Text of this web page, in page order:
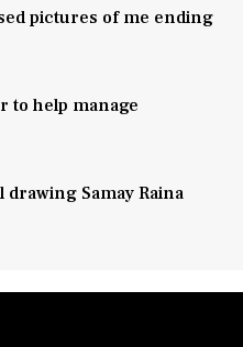
pictures of me ending
to help manage
Samay Raina